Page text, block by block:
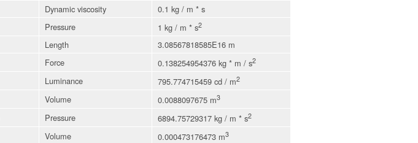
Dynamic viscosity
0.1 kg / m * s
Pressure 1 kg / m * s2
Length
3.08567818585E16 m
Force 0.138254954376 kg * m / s2
Luminance 795.774715459 cd / m2
Volume 0.0088097675 m3
Pressure 6894.75729317 kg / m * s2
Volume 0.000473176473 m3